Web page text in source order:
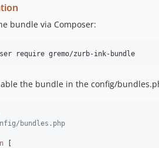
bundle via Composer:
require gremo/zurb-ink-bundle
the bundle in the config/
bundles.php
[